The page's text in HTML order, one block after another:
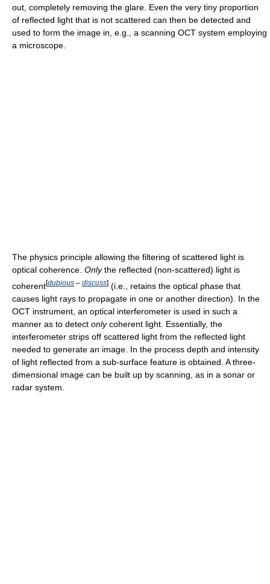
out, completely removing the glare. Even the very tiny proportion
of reflected light that is not scattered can then be detected and
used to form the image in, e.g., a scanning OCT system employing
a microscope.
The physics principle allowing the filtering of scattered light is
optical coherence. Onlythe reflected (non-scattered) light is
coherent[dubious – discuss] (i.e., retains the optical phase that
causes light rays to propagate in one or another direction). In the
OCT instrument, an optical interferometer is used in such a
manner as to detect onlycoherent light. Essentially, the
interferometer strips off scattered light from the reflected light
needed to generate an image. In the process depth and intensity
of light reflected from a sub-surface feature is obtained. A three-
dimensional image can be built up by scanning, as in a sonar or
radar system.